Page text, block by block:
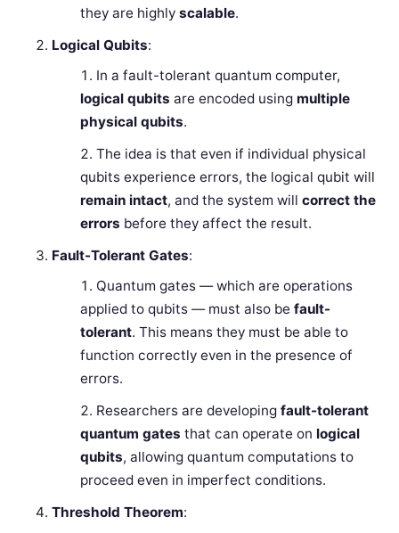
they are highly scalable.
Logical Qubits:
In a fault-tolerant quantum computer,
logical qubits are encoded using multiple
physical qubits.
The idea is that even if individual physical
qubits experience errors, the logical qubit will
remain intact, and the system will correct the
errors before they affect the result.
Fault-Tolerant Gates:
Quantum gates — which are operations
applied to qubits — must also be fault-
tolerant. This means they must be able to
function correctly even in the presence of
errors.
Researchers are developing fault-tolerant
quantum gates that can operate on logical
qubits, allowing quantum computations to
proceed even in imperfect conditions.
Threshold Theorem: